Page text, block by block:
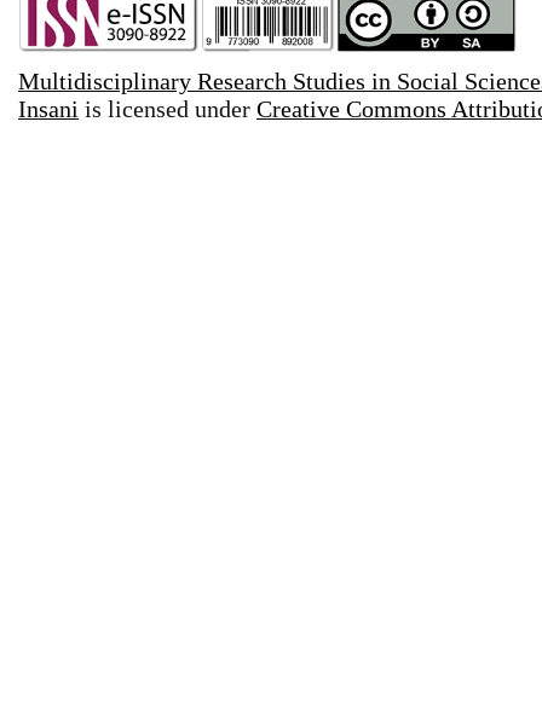
Multidisciplinary Research Studies in Social
Insani is licensed under Creative Commons